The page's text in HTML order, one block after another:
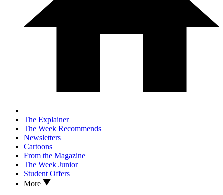
The Explainer
The Week Recommends
Newsletters
Cartoons
From the Magazine
The Week Junior
Student Offers
More